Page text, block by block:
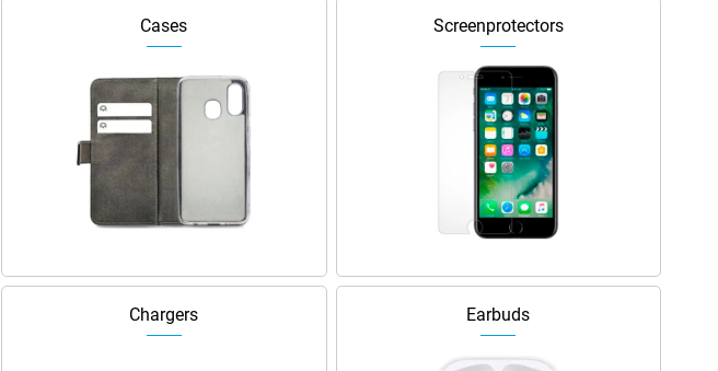
Cases Screenprotectors
Chargers Earbuds